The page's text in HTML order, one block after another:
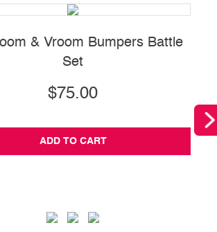
& Vroom Bumpers Battle
Set
$75.00
ADD TO CART